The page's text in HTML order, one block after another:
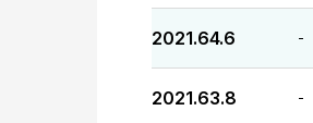
2021.64.6 -
2021.63.8 -